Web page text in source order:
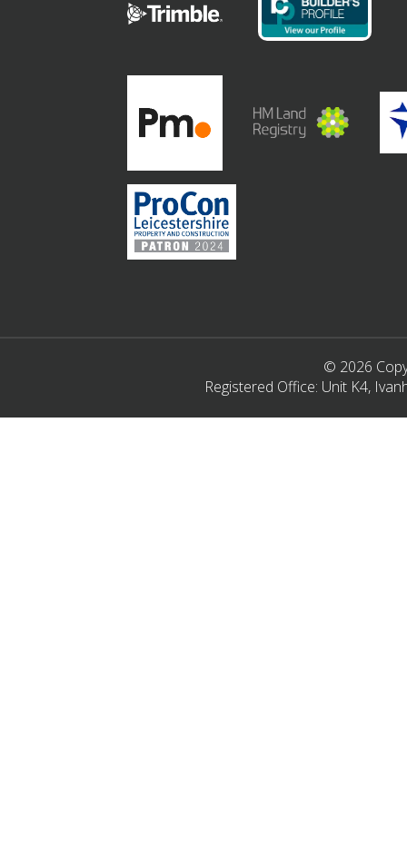
© 2026
Registered Office: Unit K4,